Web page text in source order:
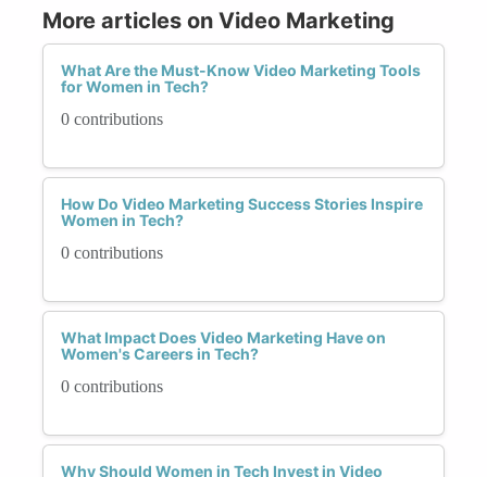
More articles on Video Marketing
What Are the Must-Know Video Marketing Tools
for Women in Tech?
0 contributions
How Do Video Marketing Success Stories Inspire
Women in Tech?
0 contributions
What Impact Does Video Marketing Have on
Women's Careers in Tech?
0 contributions
Why Should Women in Tech Invest in Video